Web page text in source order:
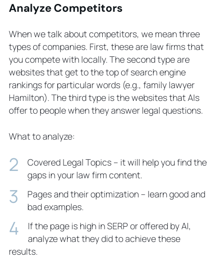
Analyze Competitors
When we talk about competitors, we mean three
types of companies. First, these are law firms that
you compete with locally. The second type are
websites that get to the top of search engine
rankings for particular words (e.g., family lawyer
Hamilton). The third type is the websites that AIs
offer to people when they answer legal questions.
What to analyze:
Covered Legal Topics – it will help you find the
gaps in your law firm content.
Pages and their optimization – learn good and
bad examples.
If the page is high in SERP or offered by AI,
analyze what they did to achieve these
results.